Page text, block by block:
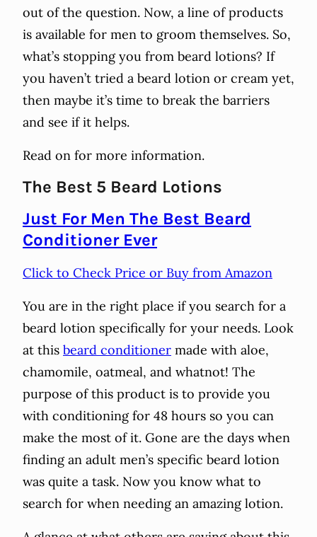
out of the question. Now, a line of products
is available for men to groom themselves. So,
what’s stopping you from beard lotions? If
you haven’t tried a beard lotion or cream yet,
then maybe it’s time to break the barriers
and see if it helps.
Read on for more information.
The Best 5 Beard Lotions
Just For Men The Best Beard
Conditioner Ever
Click to Check Price or Buy from Amazon
You are in the right place if you search for a
beard lotion specifically for your needs. Look
at this beard conditioner made with aloe,
chamomile, oatmeal, and whatnot! The
purpose of this product is to provide you
with conditioning for 48 hours so you can
make the most of it. Gone are the days when
finding an adult men’s specific beard lotion
was quite a task. Now you know what to
search for when needing an amazing lotion.